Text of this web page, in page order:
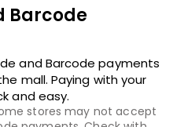
Barcode
and Barcode payments
mall. Paying with your
and easy.
stores may not accept